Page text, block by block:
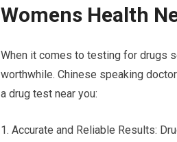
Womens Health
When it comes to testing for drugs
worthwhile. Chinese speaking
a drug test near you:
1. Accurate and Reliable Results: